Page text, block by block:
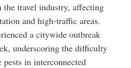
the travel industry, affecting
and high-traffic areas.
a citywide outbreak
underscoring the difficulty
in interconnected